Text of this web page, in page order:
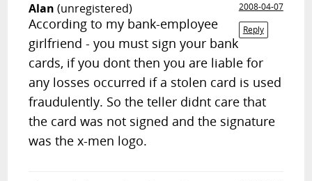
Alan (unregistered)
2008-04-07
Reply
According to my bank-employee
girlfriend - you must sign your bank
cards, if you dont then you are liable for
any losses occurred if a stolen card is used
fraudulently. So the teller didnt care that
the card was not signed and the signature
was the x-men logo.